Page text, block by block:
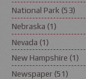
National Park (53)
Nebraska (1)
Nevada (1)
New Hampshire (1)
Newspaper (51)